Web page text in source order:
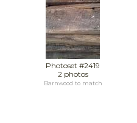
Photoset #2419
2 photos
Barnwood to match